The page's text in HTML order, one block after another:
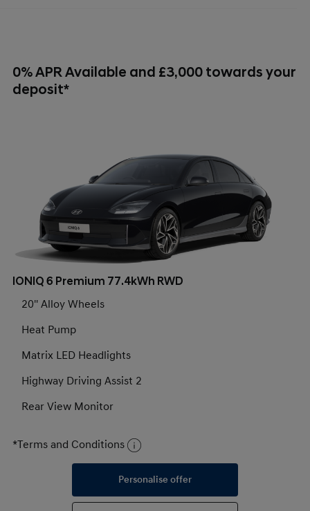
0% APR Available and £3,000 towards your
deposit*
IONIQ 6 Premium 77.4kWh RWD
20'' Alloy Wheels
Heat Pump
Matrix LED Headlights
Highway Driving Assist 2
Rear View Monitor
*Terms and Conditions
Personalise offer